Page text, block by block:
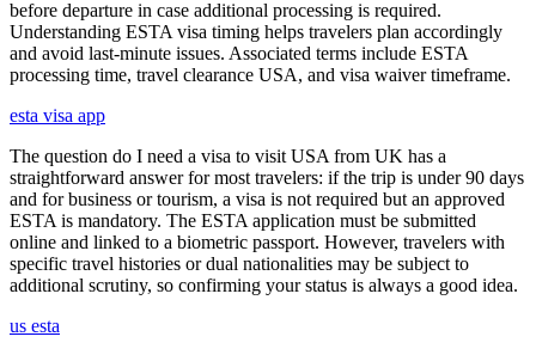
before departure in case additional processing is required.
Understanding ESTA visa timing helps travelers plan accordingly
and avoid last-minute issues. Associated terms include ESTA
processing time, travel clearance USA, and visa waiver timeframe.
esta visa app
The question do I need a visa to visit USA from UK has a
straightforward answer for most travelers: if the trip is under 90 days
and for business or tourism, a visa is not required but an approved
ESTA is mandatory. The ESTA application must be submitted
online and linked to a biometric passport. However, travelers with
specific travel histories or dual nationalities may be subject to
additional scrutiny, so confirming your status is always a good idea.
us esta